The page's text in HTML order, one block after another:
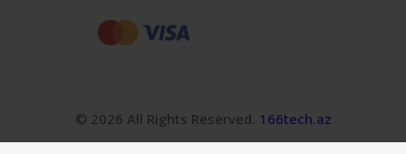
© 2026 All Rights Reserved. 166tech.az